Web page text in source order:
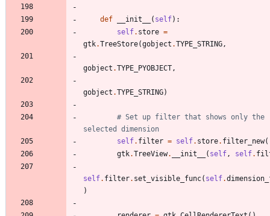
def __init__ ( self) :
self. store =
gtk.TreeStore(gobject .TYPE_STRING,
gobject .TYPE_PYOBJECT,
gobject .TYPE_STRING)
# Set up filter that shows only the
selected dimension
self. filter = self. store. filter_new(
gtk.TreeView. __init__ ( self, self.
self. filter. set_visible_func( self.
)